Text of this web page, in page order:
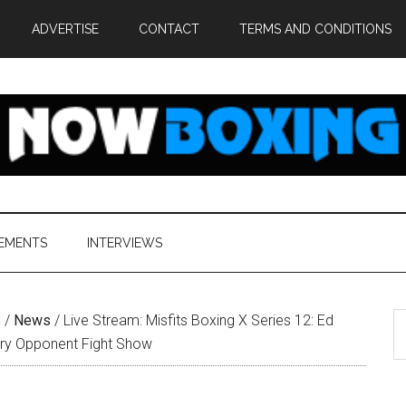
ADVERTISE CONTACT TERMS AND CONDITIONS
INTERVIEWS
/ News / Live Stream: Misfits Boxing X Series 12: Ed
Opponent Fight Show